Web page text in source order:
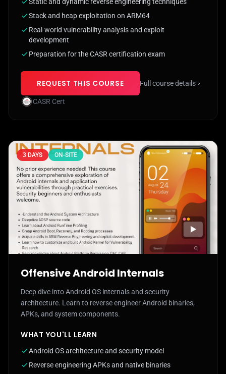
Stack and heap exploitation on ARM64
Real-world vulnerability analysis and exploit
development
Preparation for the CASR certification exam
REQUEST THIS COURSE Full course details
CASR Cert
3 DAYS ON-SITE
Offensive Android Internals
Deep dive into Android OS internals and security
architecture. Learn to reverse engineer Android binaries,
APKs, and system components.
WHAT YOU'LL LEARN
Android OS architecture and security model
Reverse engineering APKs and native binaries